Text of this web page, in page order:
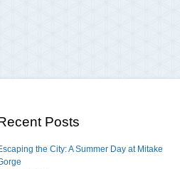
Posts
the City: A Summer Day at Mitake